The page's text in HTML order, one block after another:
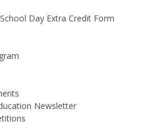
Day Extra Credit Form
Newsletter